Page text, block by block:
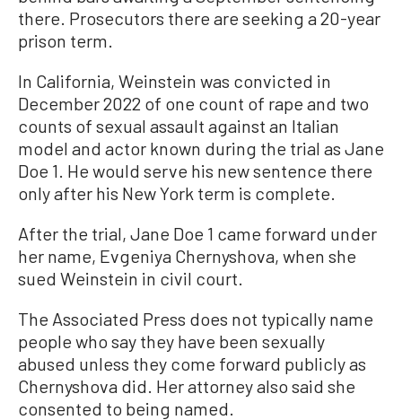
there. Prosecutors there are seeking a 20-year
prison term.
In California, Weinstein was convicted in
December 2022 of one count of rape and two
counts of sexual assault against an Italian
model and actor known during the trial as Jane
Doe 1. He would serve his new sentence there
only after his New York term is complete.
After the trial, Jane Doe 1 came forward under
her name, Evgeniya Chernyshova, when she
sued Weinstein in civil court.
The Associated Press does not typically name
people who say they have been sexually
abused unless they come forward publicly as
Chernyshova did. Her attorney also said she
consented to being named.